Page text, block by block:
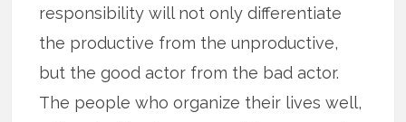
responsibility will not only differentiate
the productive from the unproductive,
but the good actor from the bad actor.
The people who organize their lives well,